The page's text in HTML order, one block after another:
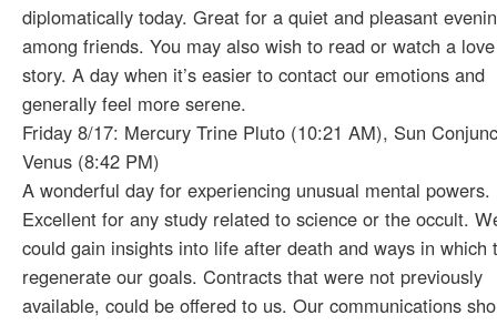
diplomatically today. Great for a quiet and pleasant
among friends. You may also wish to read or watch a love
story. A day when it’s easier to contact our emotions and
generally feel more serene.
Friday 8/17: Mercury Trine Pluto (10:21 AM), Sun
Venus (8:42 PM)
A wonderful day for experiencing unusual mental powers.
Excellent for any study related to science or the occult.
could gain insights into life after death and ways in which
regenerate our goals. Contracts that were not previously
available, could be offered to us. Our communications